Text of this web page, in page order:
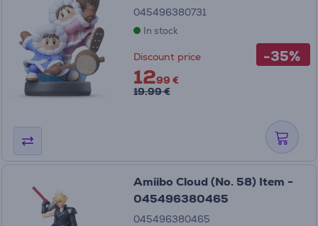
-35%
045496380731
In stock
Discount price
1299 €
19.99 €
Amiibo Cloud (No. 58) Item -
045496380465
045496380465